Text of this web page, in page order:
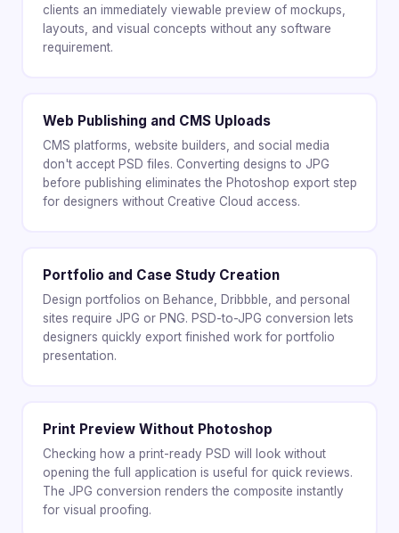
clients an immediately viewable preview of mockups,
layouts, and visual concepts without any software
requirement.
Web Publishing and CMS Uploads
CMS platforms, website builders, and social media
don't accept PSD files. Converting designs to JPG
before publishing eliminates the Photoshop export step
for designers without Creative Cloud access.
Portfolio and Case Study Creation
Design portfolios on Behance, Dribbble, and personal
sites require JPG or PNG. PSD-to-JPG conversion lets
designers quickly export finished work for portfolio
presentation.
Print Preview Without Photoshop
Checking how a print-ready PSD will look without
opening the full application is useful for quick reviews.
The JPG conversion renders the composite instantly
for visual proofing.